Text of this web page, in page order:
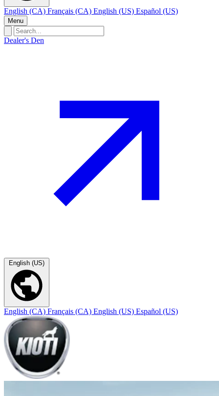
English (CA) Français (CA) English (US) Español (US)
Menu
Dealer's Den
English (US)
English (CA) Français (CA) English (US) Español (US)